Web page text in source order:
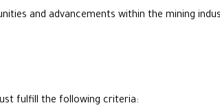
and advancements within the mining
fulfill the following criteria: